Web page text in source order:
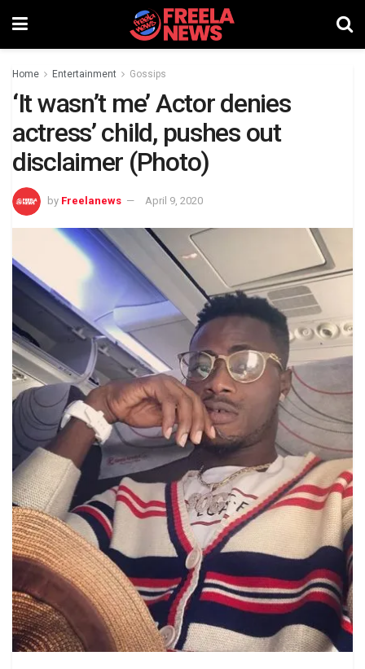
Home Entertainment Gossips
‘It wasn’t me’ Actor denies
actress’ child, pushes out
disclaimer (Photo)
by Freelanews April 9, 2020